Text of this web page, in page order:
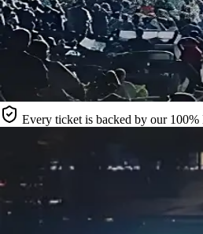
Every ticket is backed by our 100%